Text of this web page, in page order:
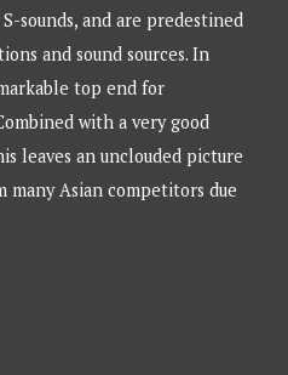
sounds, and are predestined
and sound sources. In
top end for
with a very good
leaves an unclouded picture
Asian competitors due